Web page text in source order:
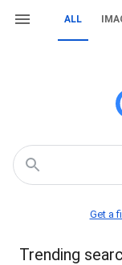
ALL
Get a
Trending